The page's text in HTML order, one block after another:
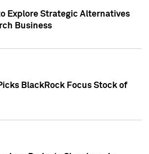
Explore Strategic Alternatives
Business
BlackRock Focus Stock of